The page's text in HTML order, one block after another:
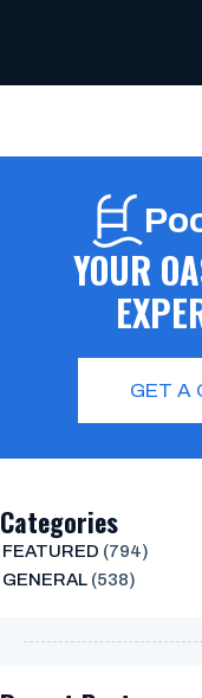
YOUR
GET A
Categories
FEATURED (794)
GENERAL(538)